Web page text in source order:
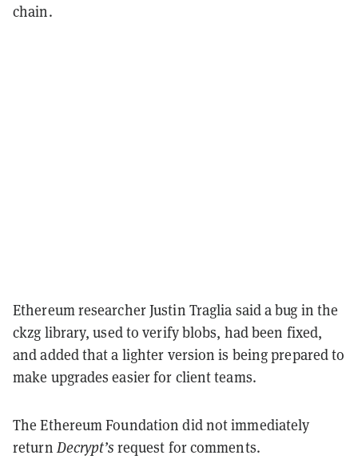
chain.
Ethereum researcher Justin Traglia said a bug in the
ckzg library, used to verify blobs, had been fixed,
and added that a lighter version is being prepared to
make upgrades easier for client teams.
The Ethereum Foundation did not immediately
return Decrypt’s request for comments.